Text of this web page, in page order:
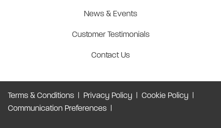
News & Events
Customer Testimonials
Contact Us
Terms & Conditions Privacy Policy
Cookie Policy
Communication Preferences